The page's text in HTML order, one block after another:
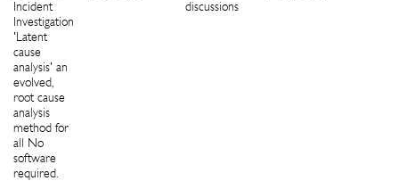
Incident
Investigation
'Latent
cause
analysis' an
evolved,
root cause
analysis
method for
all No
software
required.
discussions